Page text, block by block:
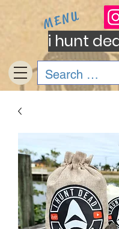
i hunt
MENU